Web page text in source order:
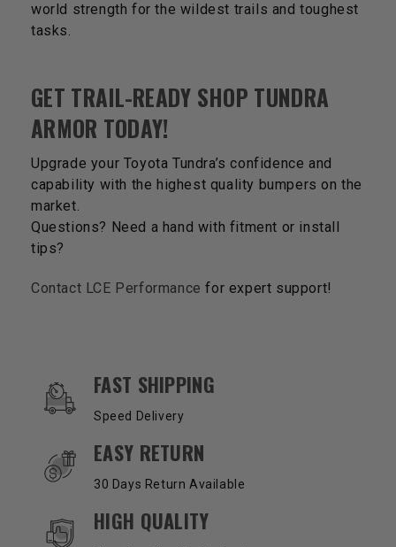
world strength for the wildest trails and toughest
tasks.
GET TRAIL-READY SHOP TUNDRA
ARMOR TODAY!
Upgrade your Toyota Tundra’s confidence and
capability with the highest quality bumpers on the
market.
Questions? Need a hand with fitment or install
tips?
Contact LCE Performance for expert support!
OUR SERVICES AND BENEFITS
FAST SHIPPING
Speed Delivery
EASY RETURN
30 Days Return Available
HIGH QUALITY